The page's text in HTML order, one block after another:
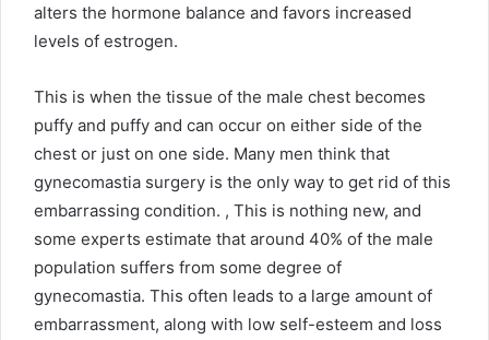
alters the hormone balance and favors increased
levels of estrogen.
This is when the tissue of the male chest becomes
puffy and puffy and can occur on either side of the
chest or just on one side. Many men think that
gynecomastia surgery is the only way to get rid of this
embarrassing condition. , This is nothing new, and
some experts estimate that around 40% of the male
population suffers from some degree of
gynecomastia. This often leads to a large amount of
embarrassment, along with low self-esteem and loss